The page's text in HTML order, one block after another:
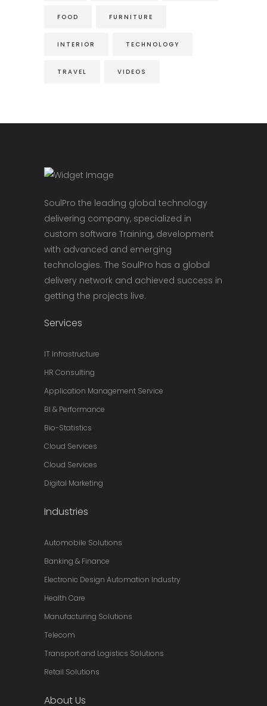
FOOD FURNITURE
INTERIOR TECHNOLOGY
TRAVEL VIDEOS
SoulPro the leading global technology
delivering company, specialized in
custom software Training, development
with advanced and emerging
technologies. The SoulPro has a global
delivery network and achieved success in
getting the projects live.
Services
IT Infrastructure
HR Consulting
Application Management Service
BI & Performance
Bio-Statistics
Cloud Services
Cloud Services
Digital Marketing
Industries
Automobile Solutions
Banking & Finance
Electronic Design Automation Industry
Health Care
Manufacturing Solutions
Telecom
Transport and Logistics Solutions
Retail Solutions
About Us